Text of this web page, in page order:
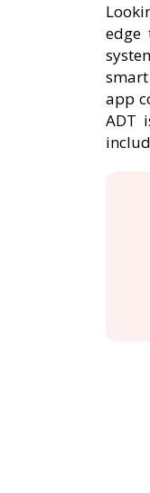
edge
app
ADT